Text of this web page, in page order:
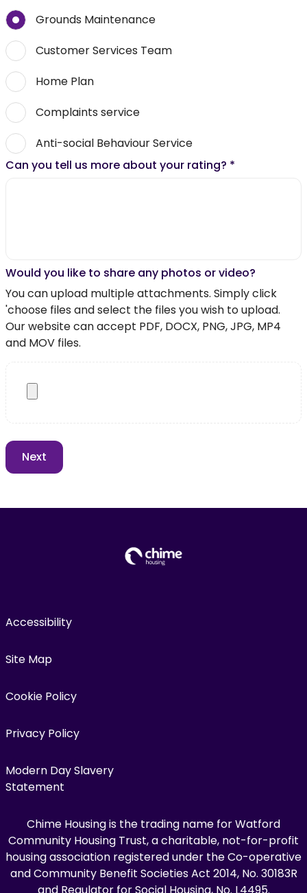
Grounds Maintenance
Customer Services Team
Home Plan
Complaints service
Anti-social Behaviour Service
Can you tell us more about your rating? *
Would you like to share any photos or video?
You can upload multiple attachments. Simply click
'choose files and select the files you wish to upload.
Our website can accept PDF, DOCX, PNG, JPG, MP4
and MOV files.
Accessibility
Site Map
Cookie Policy
Privacy Policy
Modern Day Slavery
Statement
Chime Housing is the trading name for Watford
Community Housing Trust, a charitable, not-for-profit
housing association registered under the Co-operative
and Community Benefit Societies Act 2014, No. 30183R